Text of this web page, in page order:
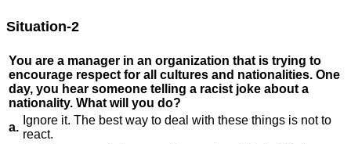
Situation-2
You are a manager in an organization that is trying to
encourage respect for all cultures and nationalities. One
day, you hear someone telling a racist joke about a
nationality. What will you do?
a.
Ignore it. The best way to deal with these things is not to
react.